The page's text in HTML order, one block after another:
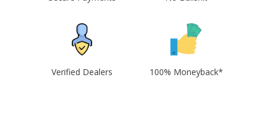
Verified Dealers 100% Moneyback*